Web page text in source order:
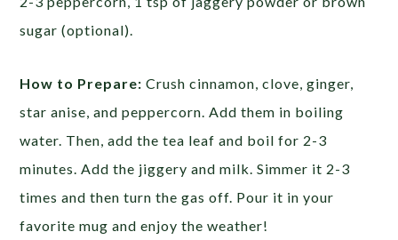
sugar (optional).
How to Prepare:Crush cinnamon, clove, ginger,
star anise, and peppercorn. Add them in boiling
water. Then, add the tea leaf and boil for 2-3
minutes. Add the jiggery and milk. Simmer it 2-3
times and then turn the gas off. Pour it in your
favorite mug and enjoy the weather!